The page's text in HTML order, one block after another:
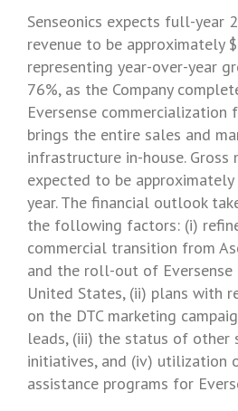
Senseonics expects full-year
revenue to be approximately
representing year-over-year
76%, as the Company
Eversense commercialization
brings the entire sales and
infrastructure in-house. Gross
expected to be
year. The financial outlook
the following factors: (i)
commercial transition from
and the roll-out of
United States, (ii) plans with
on the DTC marketing
leads, (iii) the status of other
initiatives, and (iv) utilization
assistance programs for